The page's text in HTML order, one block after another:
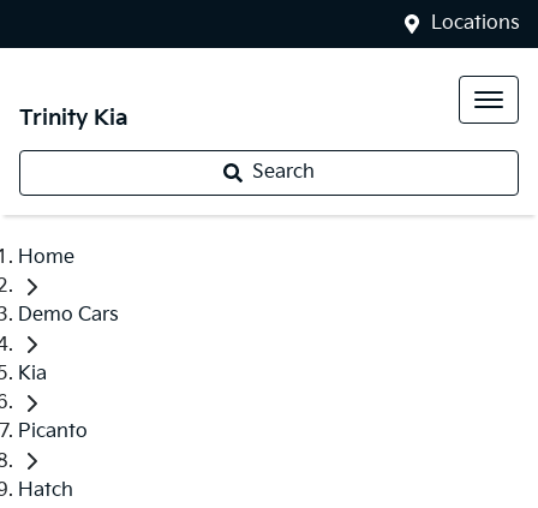
Locations
Trinity Kia
Search
Home
Demo Cars
Kia
Picanto
Hatch